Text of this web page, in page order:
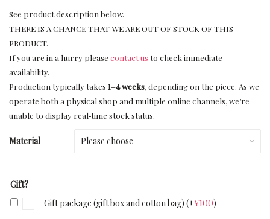
See product description below.
THERE IS A CHANCE THAT WE ARE OUT OF STOCK OF THIS
PRODUCT.
If you are in a hurry please contact us to check immediate
availability.
Production typically takes 1–4 weeks, depending on the piece. As we
operate both a physical shop and multiple online channels, we’re
unable to display real‑time stock status.
Material
Gift?
Gift package (gift box and cotton bag) (+¥100)